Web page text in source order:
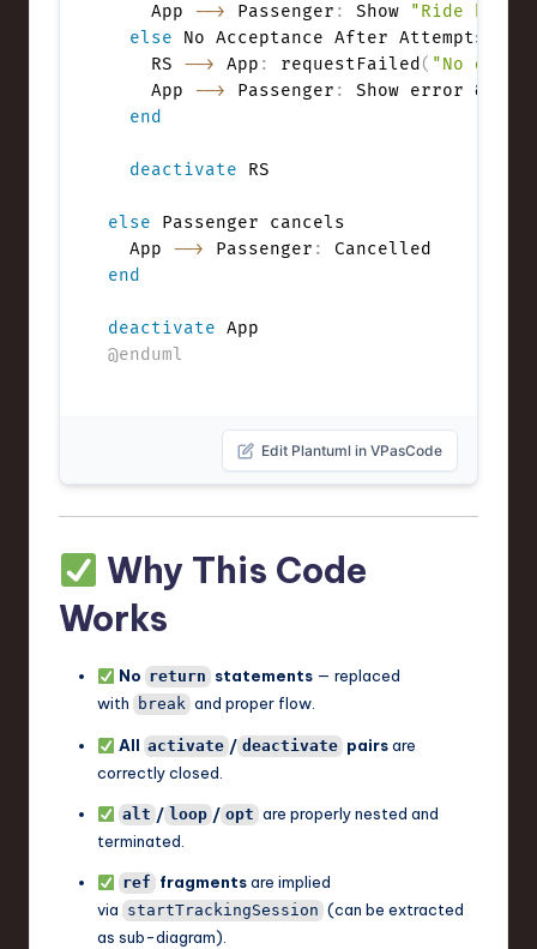
    App
--> Passenger : Show
"Ride
else No Acceptance After Attempts
    RS
--> App : requestFailed ( "No
    App
--> Passenger :
Show error &
end
deactivate RS
else Passenger cancels
  App
--> Passenger :
end
deactivate
@enduml
Edit Plantuml in VPasCode
Why This Code
Works
No return statements — replaced
with
break and proper flow.
All activate / deactivate pairsare
correctly closed.
alt / loop / opt are properly nested and
terminated.
ref fragmentsare implied
via startTrackingSession (can be extracted
as sub-diagram).